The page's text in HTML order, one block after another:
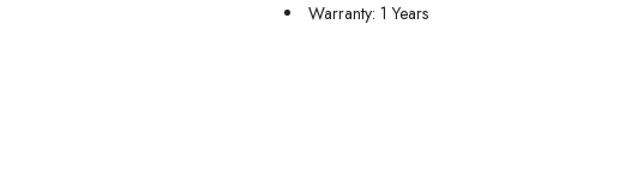
Warranty: 1 Years